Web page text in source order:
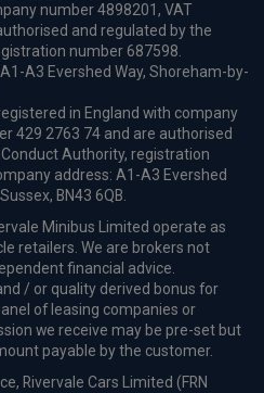
number 4898201, VAT
and regulated by the
number 687598.
A3 Evershed Way, Shoreham-by-
in England with company
429 2763 74 and are authorised
Authority, registration
address: A1-A3 Evershed
BN43 6QB.
Minibus Limited operate as
retailers. We are brokers not
financial advice.
/ or quality derived bonus for
of leasing companies or
we receive may be pre-set but
payable by the customer.
Rivervale Cars Limited (FRN